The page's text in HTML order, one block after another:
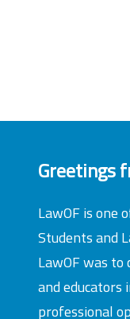
Greetings
LawOF is one
Students and
LawOF was
and educators
professional